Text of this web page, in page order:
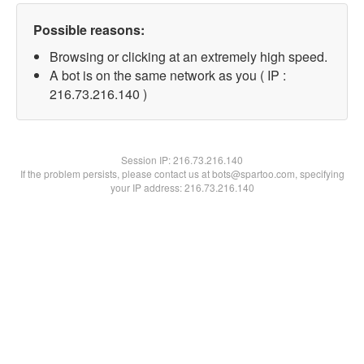
Possible reasons:
Browsing or clicking at an extremely high speed.
A bot is on the same network as you ( IP :
216.73.216.140 )
Session IP:216.73.216.140
If the problem persists, please contact us at bots@spartoo.com, specifying
your IP address: 216.73.216.140